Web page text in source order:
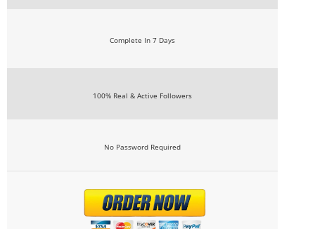
Complete In 7 Days
100% Real & Active Followers
No Password Required